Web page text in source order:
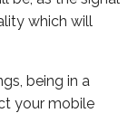
which will
being in a
your mobile